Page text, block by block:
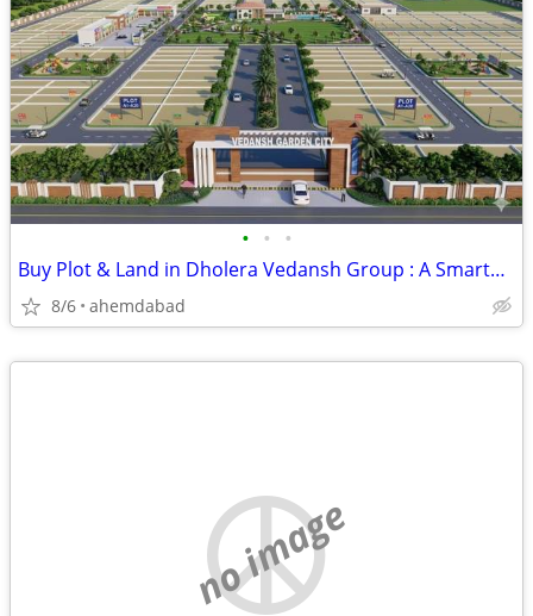
• • •
Buy Plot & Land in Dholera Vedansh Group : A Smarter Way to Explore Fu
8/6 ahemdabad
no image